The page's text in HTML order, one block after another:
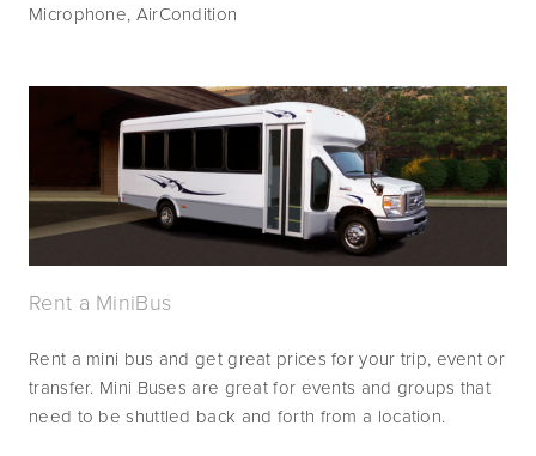
Microphone, AirCondition
Rent a MiniBus
Rent a mini bus and get great prices for your trip, event or
transfer. Mini Buses are great for events and groups that
need to be shuttled back and forth from a location.